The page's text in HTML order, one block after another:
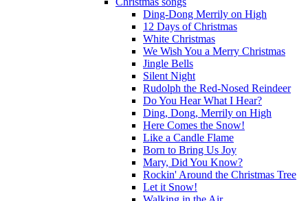
Ding-Dong Merrily on High
12 Days of Christmas
White Christmas
We Wish You a Merry Christmas
Jingle Bells
Silent Night
Rudolph the Red-Nosed Reindeer
Do You Hear What I Hear?
Ding, Dong, Merrily on High
Here Comes the Snow!
Like a Candle Flame
Born to Bring Us Joy
Mary, Did You Know?
Rockin' Around the Christmas Tree
Let it Snow!